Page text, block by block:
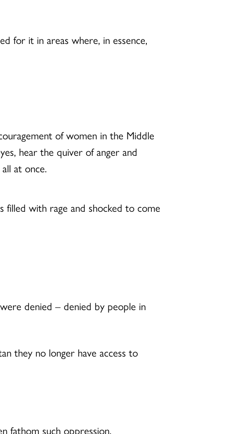
for it in areas where, in essence,
of women in the Middle
hear the quiver of anger and
at once.
filled with rage and shocked to come
denied – denied by people in
they no longer have access to
fathom such oppression.